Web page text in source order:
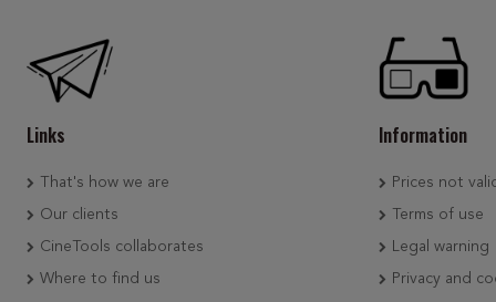
Links
That's how we are
Our clients
CineTools collaborates
Where to find us
Information
Prices not
Terms of use
Legal warning
Privacy and